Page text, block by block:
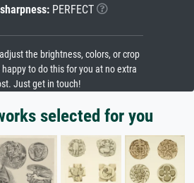
PERFECT
the brightness, colors, or crop
to do this for you at no extra
Just get in touch!
selected for you